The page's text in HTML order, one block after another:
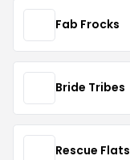
Fab Frocks
Bride Tribes
Rescue Flats